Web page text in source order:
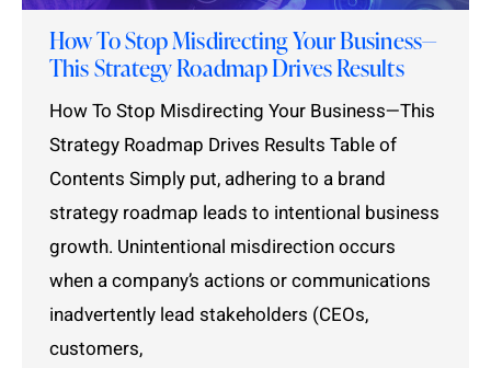
How To Stop Misdirecting Your Business—
This Strategy Roadmap Drives Results
How To Stop Misdirecting Your Business—This
Strategy Roadmap Drives Results Table of
Contents Simply put, adhering to a brand
strategy roadmap leads to intentional business
growth. Unintentional misdirection occurs
when a company’s actions or communications
inadvertently lead stakeholders (CEOs,
customers,